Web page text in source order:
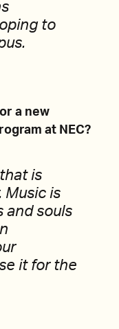
to
a new
at NEC?
is
Music is
and souls
it for the